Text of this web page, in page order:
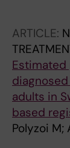
ARTICLE:
adults in
based
Polyzoi M;